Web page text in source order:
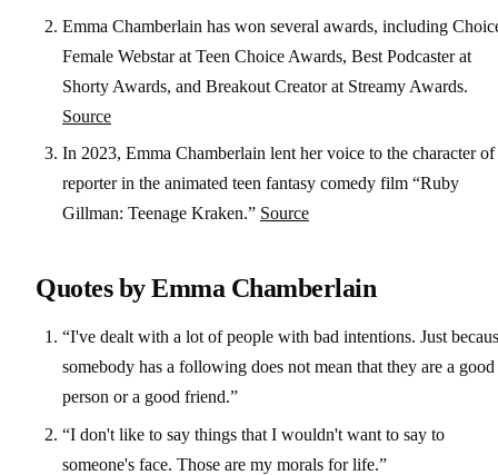
Emma Chamberlain has won several awards, including
Female Webstar at Teen Choice Awards, Best Podcaster at
Shorty Awards, and Breakout Creator at Streamy Awards.
Source
In 2023, Emma Chamberlain lent her voice to the character of
reporter in the animated teen fantasy comedy film “Ruby
Gillman: Teenage Kraken.” Source
Quotes by Emma Chamberlain
“I've dealt with a lot of people with bad intentions. Just
somebody has a following does not mean that they are a good
person or a good friend.”
“I don't like to say things that I wouldn't want to say to
someone's face. Those are my morals for life.”